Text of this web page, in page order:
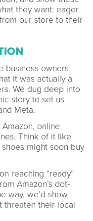
they want: eager
our store to their
business owners
it was actually a
We dug deep into
story to set us
Meta.
online
Think of it like
might soon buy
reaching “ready”
Amazon’s dot-
way, we’d show
threaten their local